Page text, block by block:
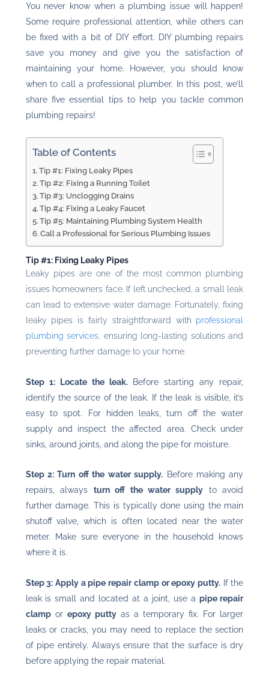
You never know when a plumbing issue will happen!
Some require professional attention, while others can
be fixed with a bit of DIY effort. DIY plumbing repairs
save you money and give you the satisfaction of
maintaining your home. However, you should know
when to call a professional plumber. In this post, we’ll
share five essential tips to help you tackle common
plumbing repairs!
Table of Contents
Tip #1: Fixing Leaky Pipes
Tip #2: Fixing a Running Toilet
Tip #3: Unclogging Drains
Tip #4: Fixing a Leaky Faucet
Tip #5: Maintaining Plumbing System Health
Call a Professional for Serious Plumbing Issues
Tip #1: Fixing Leaky Pipes
Leaky pipes are one of the most common plumbing
issues homeowners face. If left unchecked, a small leak
can lead to extensive water damage. Fortunately, fixing
leaky pipes is fairly straightforward with professional
plumbing services, ensuring long-lasting solutions and
preventing further damage to your home.
Step 1: Locate the leak.Before starting any repair,
identify the source of the leak. If the leak is visible, it’s
easy to spot. For hidden leaks, turn off the water
supply and inspect the affected area. Check under
sinks, around joints, and along the pipe for moisture.
Step 2: Turn off the water supply. Before making any
repairs, always turn off the water supply to avoid
further damage. This is typically done using the main
shutoff valve, which is often located near the water
meter. Make sure everyone in the household knows
where it is.
Step 3: Apply a pipe repair clamp or epoxy putty. If the
leak is small and located at a joint, use a pipe repair
clampor epoxy puttyas a temporary fix. For larger
leaks or cracks, you may need to replace the section
of pipe entirely. Always ensure that the surface is dry
before applying the repair material.